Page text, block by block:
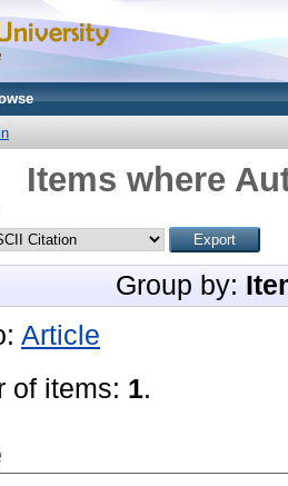
Items where
Group by:
Article
of items: 1.